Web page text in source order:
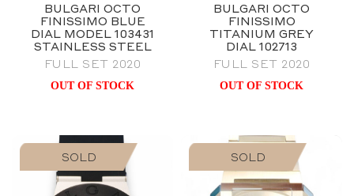
BULGARI OCTO
FINISSIMO BLUE
DIAL MODEL 103431
STAINLESS STEEL
FULL SET 2020
OUT OF STOCK
BULGARI OCTO
FINISSIMO
TITANIUM GREY
DIAL 102713
FULL SET 2020
OUT OF STOCK
SOLD SOLD